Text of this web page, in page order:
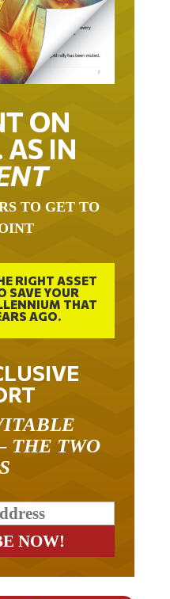
ON
IN
TO GET TO
RIGHT ASSET
SAVE YOUR
THAT
AGO.
THE TWO